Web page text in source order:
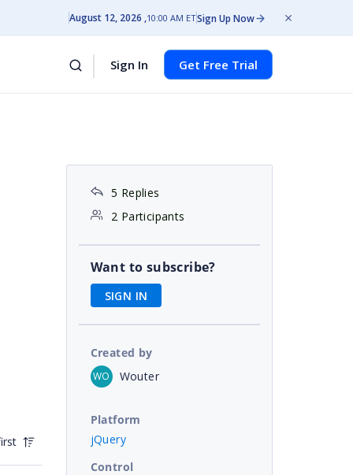
August 12, 2026 10:00 AM ETSign Up Now
Sign In Get Free Trial
5 Replies
2 Participants
Want to subscribe?
SIGN IN
Created by
WO Wouter
Platform
jQuery
Control